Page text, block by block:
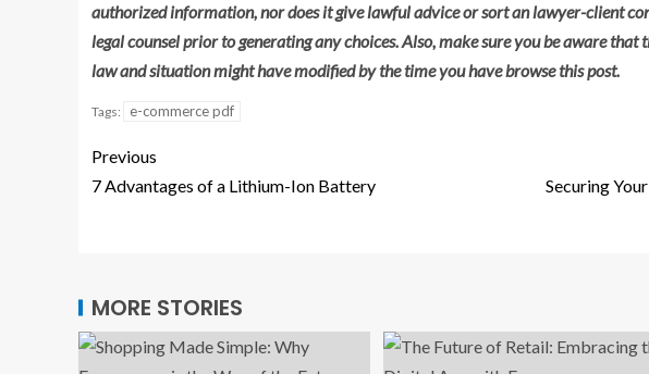
authorized information, nor does it give lawful advice or sort an lawyer-client
legal counsel prior to generating any choices. Also, make sure you be aware
law and situation might have modified by the time you have browse this post.
Tags: e-commerce pdf
Previous
7 Advantages of a Lithium-Ion Battery
Securing
MORE STORIES